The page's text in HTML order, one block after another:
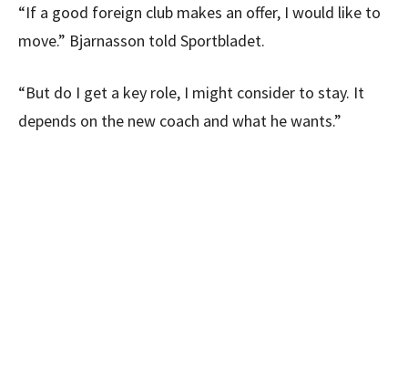
“If a good foreign club makes an offer, I would like to
move.” Bjarnasson told Sportbladet.
“But do I get a key role, I might consider to stay. It
depends on the new coach and what he wants.”